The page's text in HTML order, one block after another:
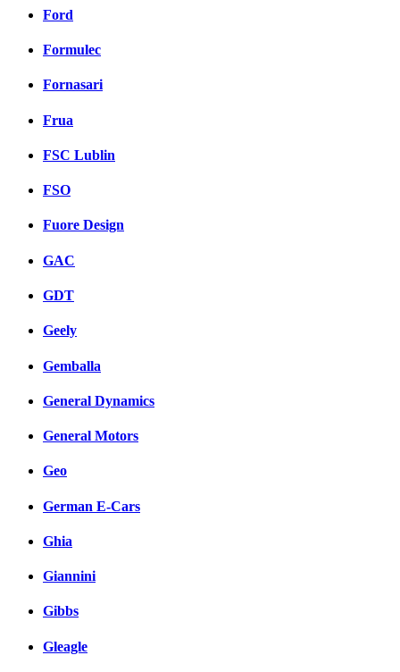
Ford
Formulec
Fornasari
Frua
FSC Lublin
FSO
Fuore Design
GAC
GDT
Geely
Gemballa
General Dynamics
General Motors
Geo
German E-Cars
Ghia
Giannini
Gibbs
Gleagle